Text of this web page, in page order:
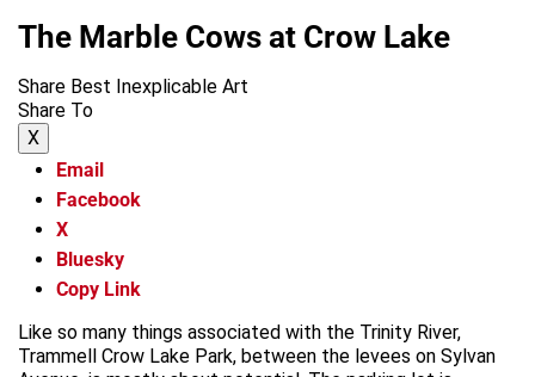
The Marble Cows at Crow Lake
Share Best Inexplicable Art
Share To
X
Email
Facebook
X
Bluesky
Copy Link
Like so many things associated with the Trinity River,
Trammell Crow Lake Park, between the levees on Sylvan